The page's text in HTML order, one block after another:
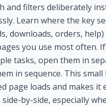
and filters deliberately
Learn where the key
downloads, orders, help)
you use most often. If
tasks, open them in
in sequence. This
page loads and makes it
by-side, especially